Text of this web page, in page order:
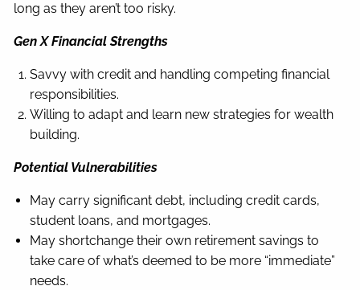
long as they aren’t too risky.
Gen X Financial Strengths
Savvy with credit and handling competing financial
responsibilities.
Willing to adapt and learn new strategies for wealth
building.
Potential Vulnerabilities
May carry significant debt, including credit cards,
student loans, and mortgages.
May shortchange their own retirement savings to
take care of what’s deemed to be more “immediate”
needs.